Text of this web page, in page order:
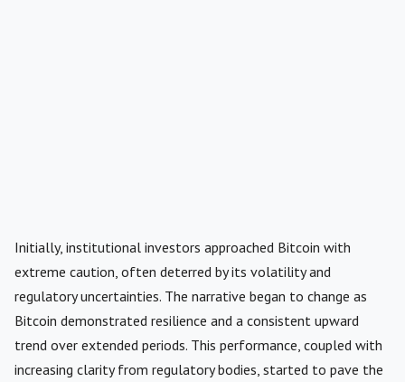
Initially, institutional investors approached Bitcoin with
extreme caution, often deterred by its volatility and
regulatory uncertainties. The narrative began to change as
Bitcoin demonstrated resilience and a consistent upward
trend over extended periods. This performance, coupled with
increasing clarity from regulatory bodies, started to pave the